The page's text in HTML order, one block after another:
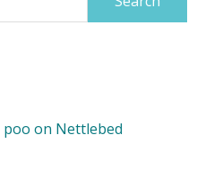
poo on Nettlebed